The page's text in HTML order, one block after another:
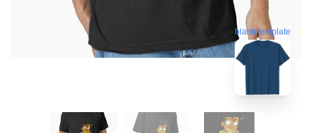
blank template